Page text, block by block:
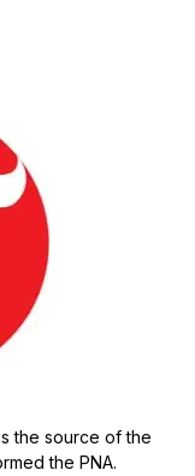
the source of the
the PNA.